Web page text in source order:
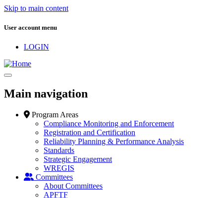
Skip to main content
User account menu
LOGIN
Main navigation
Program Areas
Compliance Monitoring and Enforcement
Registration and Certification
Reliability Planning & Performance Analysis
Standards
Strategic Engagement
WREGIS
Committees
About Committees
APFTF